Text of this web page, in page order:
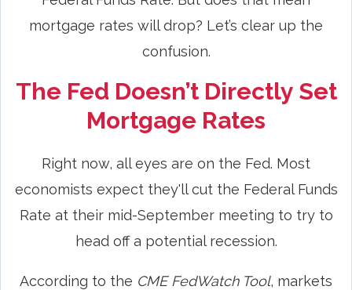
mortgage rates will drop? Let’s clear up the
confusion.
The Fed Doesn’t Directly Set
Mortgage Rates
Right now, all eyes are on the Fed. Most
economists expect they'll cut the Federal Funds
Rate at their mid-September meeting to try to
head off a potential recession.
According to the CME FedWatch Tool, markets